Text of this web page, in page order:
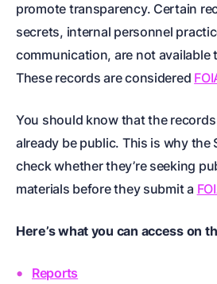
promote transparency. Certain
secrets, internal personnel
communication, are not available
These records are considered
You should know that the
already be public. This is why the
check whether they’re seeking
materials before they submit a
Here’s what you can access on
Reports